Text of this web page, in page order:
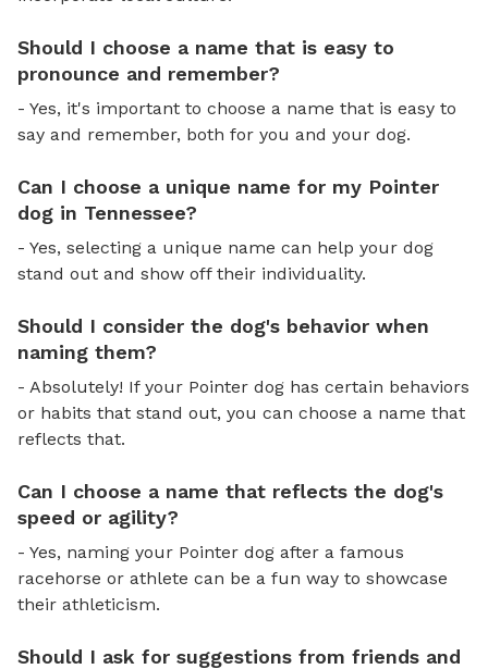
Should I choose a name that is easy to
pronounce and remember?
- Yes, it's important to choose a name that is easy to
say and remember, both for you and your dog.
Can I choose a unique name for my Pointer
dog in Tennessee?
- Yes, selecting a unique name can help your dog
stand out and show off their individuality.
Should I consider the dog's behavior when
naming them?
- Absolutely! If your Pointer dog has certain behaviors
or habits that stand out, you can choose a name that
reflects that.
Can I choose a name that reflects the dog's
speed or agility?
- Yes, naming your Pointer dog after a famous
racehorse or athlete can be a fun way to showcase
their athleticism.
Should I ask for suggestions from friends and